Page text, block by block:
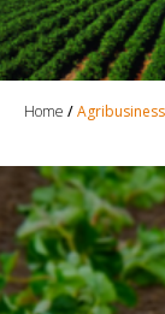
Home /Agribusiness